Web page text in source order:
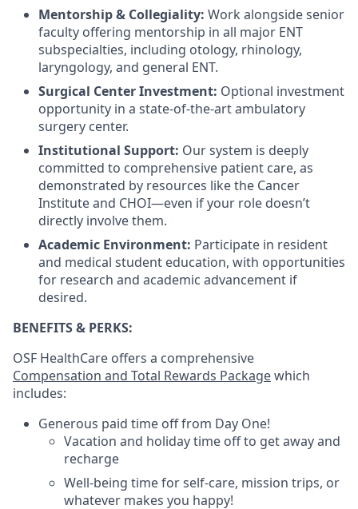
Mentorship & Collegiality: Work alongside senior
faculty offering mentorship in all major ENT
subspecialties, including otology, rhinology,
laryngology, and general ENT.
Surgical Center Investment: Optional investment
opportunity in a state-of-the-art ambulatory
surgery center.
Institutional Support: Our system is deeply
committed to comprehensive patient care, as
demonstrated by resources like the Cancer
Institute and CHOI—even if your role doesn’t
directly involve them.
Academic Environment: Participate in resident
and medical student education, with opportunities
for research and academic advancement if
desired.
BENEFITS & PERKS:
OSF HealthCare offers a comprehensive
Compensation and Total Rewards Packagewhich
includes:
Generous paid time off from Day One!
Vacation and holiday time off to get away and
recharge
Well-being time for self-care, mission trips, or
whatever makes you happy!